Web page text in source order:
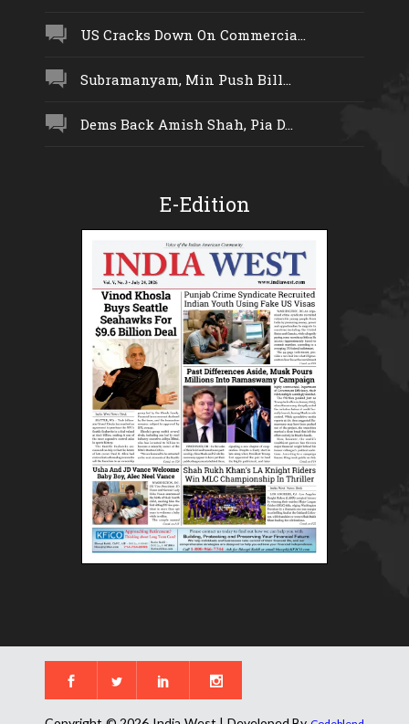
US Cracks Down On Commercia...
Subramanyam, Min Push Bill...
Dems Back Amish Shah, Pia D...
E-Edition